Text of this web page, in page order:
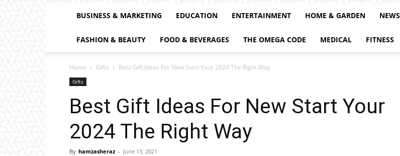
BUSINESS & MARKETING EDUCATION ENTERTAINMENT HOME & GARDEN NEWS
FASHION & BEAUTY FOOD & BEVERAGES THE OMEGA CODE MEDICAL FITNESS
Home Gifts Best Gift Ideas For New Start Your 2024 The Right Way
Gifts
Best Gift Ideas For New Start Your
2024 The Right Way
By hamzasheraz - June 13, 2021